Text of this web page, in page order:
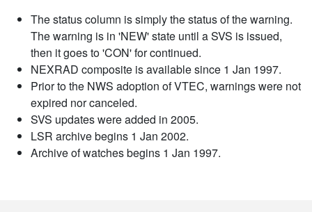
The status column is simply the status of the warning.
The warning is in 'NEW' state until a SVS is issued,
then it goes to 'CON' for continued.
NEXRAD composite is available since 1 Jan 1997.
Prior to the NWS adoption of VTEC, warnings were not
expired nor canceled.
SVS updates were added in 2005.
LSR archive begins 1 Jan 2002.
Archive of watches begins 1 Jan 1997.